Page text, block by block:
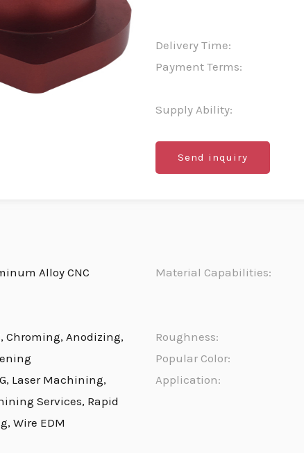
Delivery Time:
Payment Terms:
Supply Ability:
Send inquiry
Alloy CNC
Chroming, Anodizing,
Laser Machining,
Services, Rapid
Wire EDM
Material Capabilities:
Roughness:
Popular Color:
Application: